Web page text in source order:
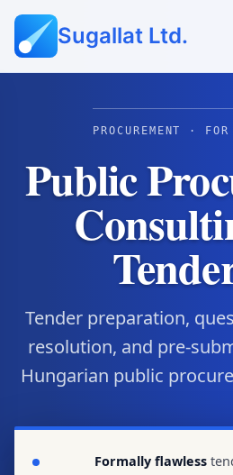
Sugallat Ltd.
PROCUREMENT ·
Public
Tender preparation,
resolution, and pre-
Hungarian public
Formally flawless